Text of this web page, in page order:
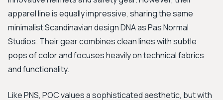
apparel line is equally impressive, sharing the same
minimalist Scandinavian design DNA as Pas Normal
Studios. Their gear combines clean lines with subtle
pops of color and focuses heavily on technical fabrics
and functionality.
Like PNS, POC values a sophisticated aesthetic, but with